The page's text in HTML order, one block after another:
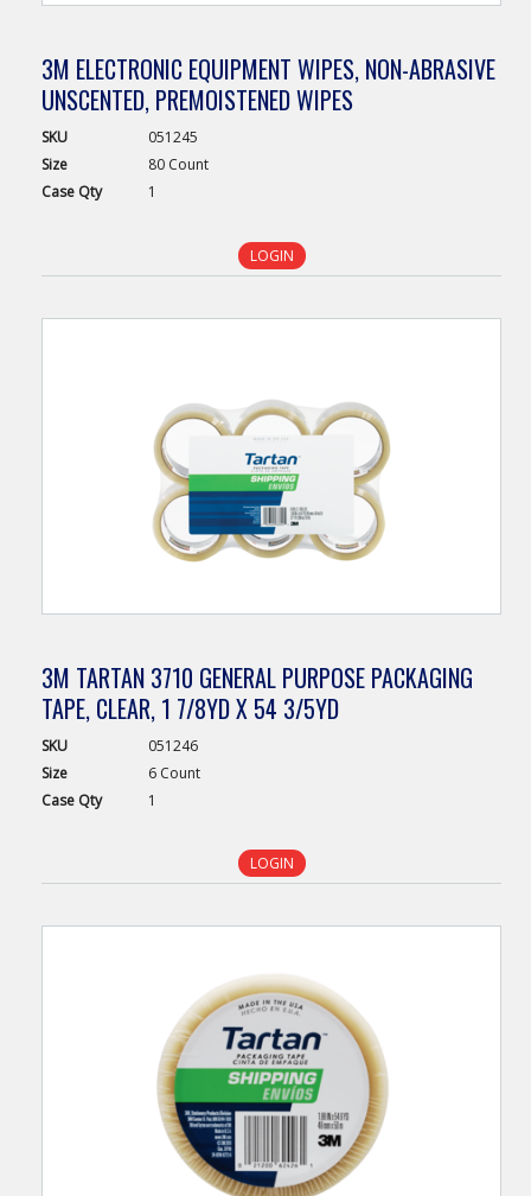
3M ELECTRONIC EQUIPMENT WIPES, NON-ABRASIVE
UNSCENTED, PREMOISTENED WIPES
SKU
051245
Size
80 Count
Case Qty 1
LOGIN
3M TARTAN 3710 GENERAL PURPOSE PACKAGING
TAPE, CLEAR, 1 7/8YD X 54 3/5YD
SKU
051246
Size
6 Count
Case Qty 1
LOGIN